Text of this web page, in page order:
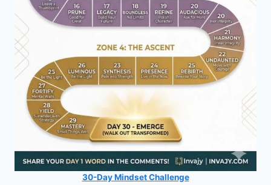
30-Day Mindset Challenge